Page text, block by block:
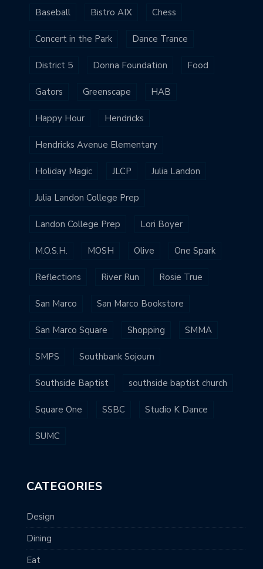
Baseball Bistro AIX Chess
Concert in the Park Dance Trance
District 5 Donna Foundation Food
Gators Greenscape HAB
Happy Hour Hendricks
Hendricks Avenue Elementary
Holiday Magic JLCP Julia Landon
Julia Landon College Prep
Landon College Prep Lori Boyer
M.O.S.H. MOSH Olive One Spark
Reflections River Run Rosie True
San Marco San Marco Bookstore
San Marco Square Shopping SMMA
SMPS Southbank Sojourn
Southside Baptist southside baptist church
Square One SSBC Studio K Dance
SUMC
CATEGORIES
Design
Dining
Eat